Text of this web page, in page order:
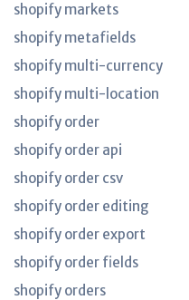
shopify markets
shopify metafields
shopify multi-currency
shopify multi-location
shopify order
shopify order api
shopify order csv
shopify order editing
shopify order export
shopify order fields
shopify orders